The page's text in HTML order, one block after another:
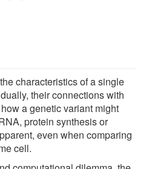
characteristics of a single
their connections with
a genetic variant might
protein synthesis or
even when comparing
cell.